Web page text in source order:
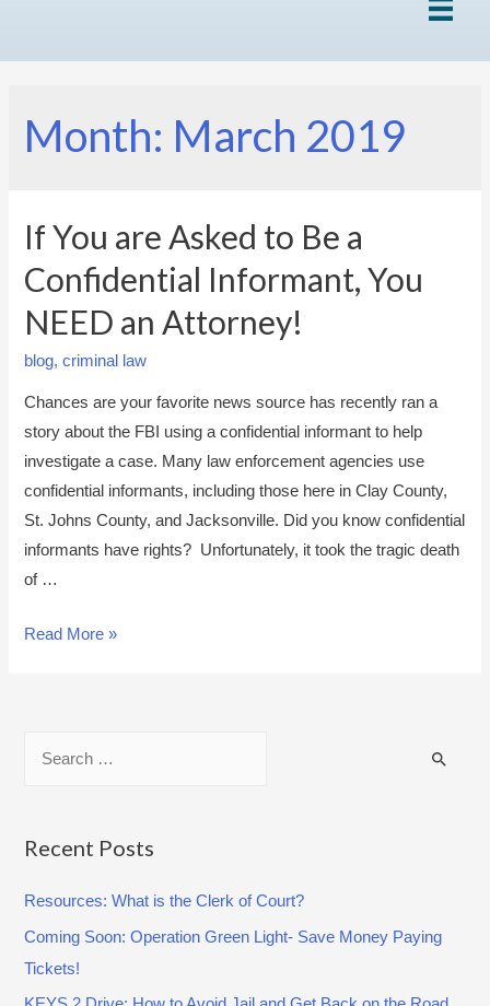
Month: March 2019
If You are Asked to Be a
Confidential Informant, You
NEED an Attorney!
blog,criminal law
Chances are your favorite news source has recently ran a
story about the FBI using a confidential informant to help
investigate a case. Many law enforcement agencies use
confidential informants, including those here in Clay County,
St. Johns County, and Jacksonville. Did you know confidential
informants have rights? Unfortunately, it took the tragic death
of …
I
e
s
k
e
Read More »
r
h
f
o
r
Recent Posts
Resources: What is the Clerk of Court?
Coming Soon: Operation Green Light- Save Money Paying
Tickets!